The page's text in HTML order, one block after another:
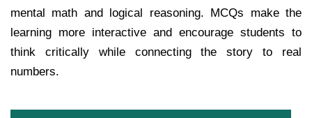
mental math and logical reasoning. MCQs make the
learning more interactive and encourage students to
think critically while connecting the story to real
numbers.